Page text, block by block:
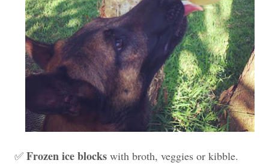
✅ Frozen ice blocks with broth, veggies or kibble.